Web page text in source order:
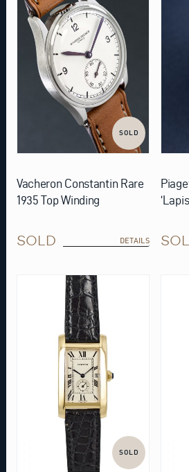
SOLD
Vacheron Constantin Rare
1935 Top Winding
SOLD DETAILS
SOLD